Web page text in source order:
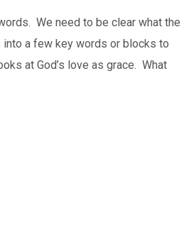
We need to be clear what the
a few key words or blocks to
at God’s love as grace. What